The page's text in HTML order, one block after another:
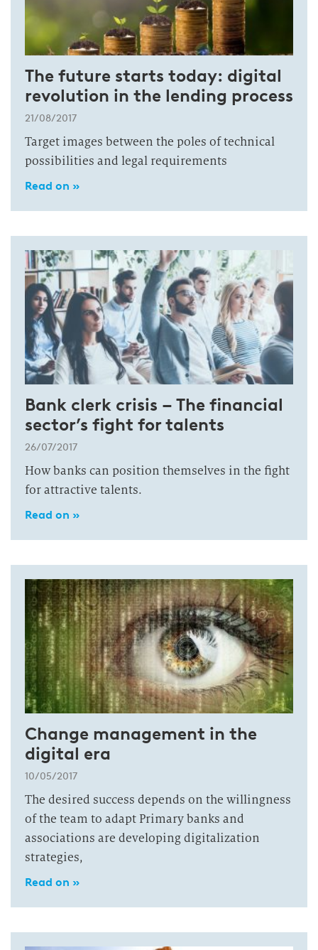
The future starts today: digital
revolution in the lending process
21/08/2017
Target images between the poles of technical
possibilities and legal requirements
Read on »
Bank clerk crisis – The financial
sector’s fight for talents
26/07/2017
How banks can position themselves in the fight
for attractive talents.
Read on »
Change management in the
digital era
10/05/2017
The desired success depends on the willingness
of the team to adapt Primary banks and
associations are developing digitalization
strategies,
Read on »